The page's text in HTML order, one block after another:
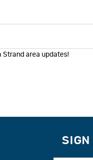
Strand area updates!
SIGN